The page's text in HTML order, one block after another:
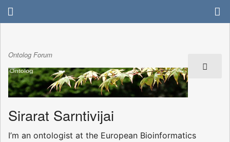
Ontolog Forum
Sirarat Sarntivijai
I’m an ontologist at the European Bioinformatics